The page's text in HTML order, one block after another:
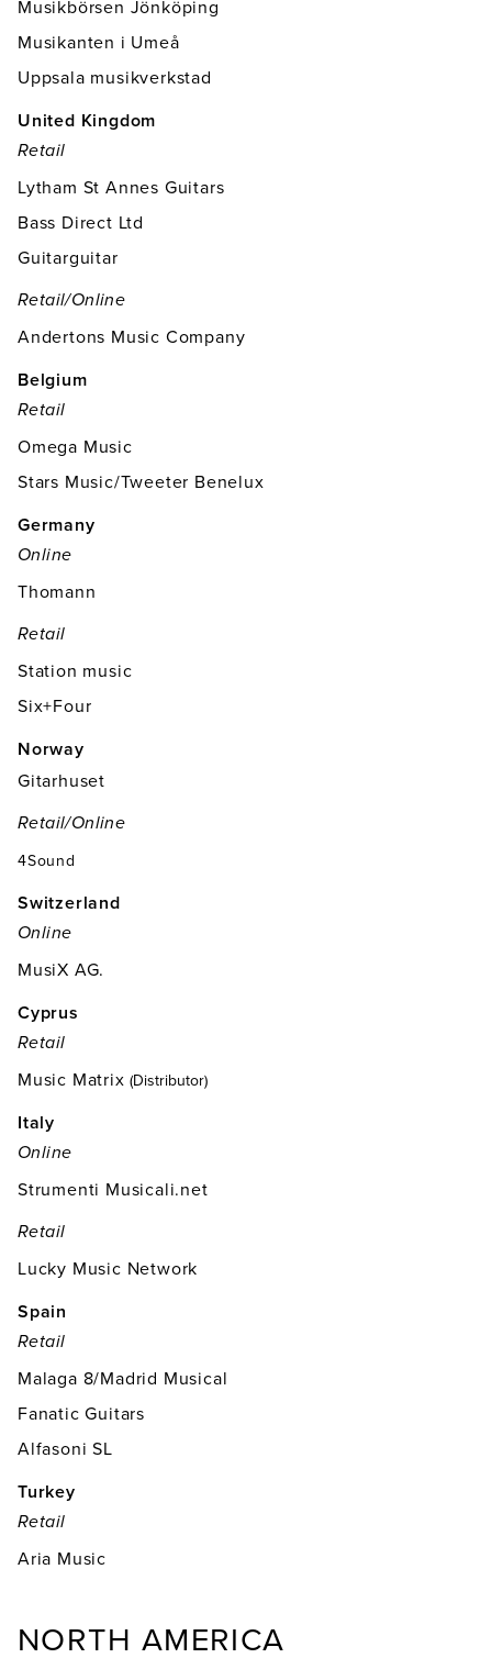
Musikbörsen Jönköping
Musikanten i Umeå
Uppsala musikverkstad
United Kingdom
Retail
Lytham St Annes Guitars
Bass Direct Ltd
Guitarguitar
Retail/online
Andertons Music Company
Belgium
Retail
Omega Music
Stars Music/Tweeter Benelux
Germany
Online
Thomann
Retail
Station music
Six+Four
Norway
Gitarhuset
Retail/online
4Sound
Switzerland
Online
MusiX AG.
Cyprus
Retail
Music Matrix (Distributor)
Italy
Online
Strumenti Musicali.net
Retail
Lucky Music Network
Spain
Retail
Malaga 8/Madrid Musical
Fanatic Guitars
Alfasoni SL
Turkey
Retail
Aria Music
NORTH AMERICA